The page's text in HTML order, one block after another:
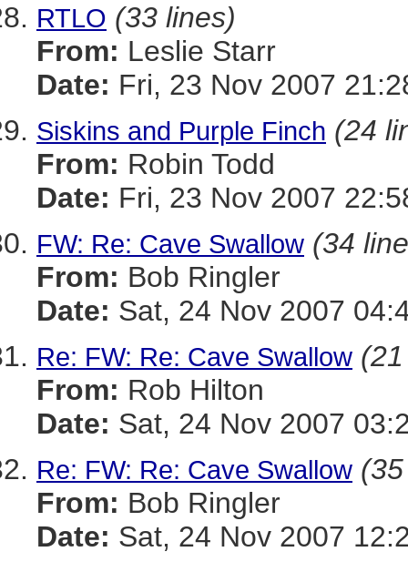
RTLO (33 lines)
From: Leslie Starr
Date: Fri, 23 Nov 2007
Siskins and Purple Finch (24
From: Robin Todd
Date: Fri, 23 Nov 2007
FW: Re: Cave Swallow (34
From: Bob Ringler
Date: Sat, 24 Nov 2007
Re: FW: Re: Cave Swallow
From: Rob Hilton
Date: Sat, 24 Nov 2007
Re: FW: Re: Cave Swallow
From: Bob Ringler
Date: Sat, 24 Nov 2007